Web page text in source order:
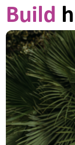
to third
and
Management
knowledge of
to the works
managers,
investigation
immediate
recurrence
provide
the relevant
effectively
construction
Build